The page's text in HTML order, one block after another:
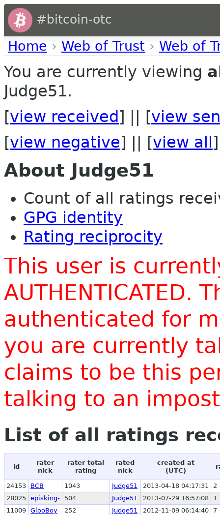
#bitcoin-otc
Home › Web of Trust › Web of
You are currently viewing
Judge51.
[view received ] || [view
[view negative] || [view all ]
About Judge51
Count of all ratings
GPG identity
Rating reciprocity
This user is
AUTHENTICATED.
authenticated for
you are currently
claims to be this
talking to an
List of all ratings
id
rater
nick
rater total
rating
rated
nick
created at
(UTC)
24153 BCB 1043 Judge51 2013-04-18 04:17:31
2
28025
episking- 504 Judge51 2013-07-29 16:57:08
1
11009 GlooBoy 252 Judge51 2012-11-09 06:14:40
7